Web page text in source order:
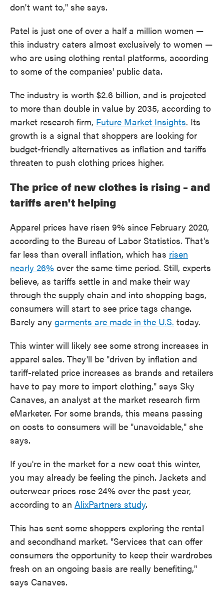
don't want to," she says.
Patel is just one of over a half a million women —
this industry caters almost exclusively to women —
who are using clothing rental platforms, according
to some of the companies' public data.
The industry is worth $2.6 billion, and is projected
to more than double in value by 2035, according to
market research firm, Future Market Insights. Its
growth is a signal that shoppers are looking for
budget-friendly alternatives as inflation and tariffs
threaten to push clothing prices higher.
The price of new clothes is rising – and
tariffs aren't helping
Apparel prices have risen 9% since February 2020,
according to the Bureau of Labor Statistics. That's
far less than overall inflation, which has risen
nearly 26% over the same time period. Still, experts
believe, as tariffs settle in and make their way
through the supply chain and into shopping bags,
consumers will start to see price tags change.
Barely any garments are made in the U.S. today.
This winter will likely see some strong increases in
apparel sales. They'll be "driven by inflation and
tariff-related price increases as brands and retailers
have to pay more to import clothing," says Sky
Canaves, an analyst at the market research firm
eMarketer. For some brands, this means passing
on costs to consumers will be "unavoidable," she
says.
If you're in the market for a new coat this winter,
you may already be feeling the pinch. Jackets and
outerwear prices rose 24% over the past year,
according to an AlixPartners study.
This has sent some shoppers exploring the rental
and secondhand market. "Services that can offer
consumers the opportunity to keep their wardrobes
fresh on an ongoing basis are really benefiting,"
says Canaves.